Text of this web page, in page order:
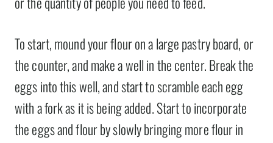
To start, mound your flour on a large pastry board, or
the counter, and make a well in the center. Break the
eggs into this well, and start to scramble each egg
with a fork as it is being added. Start to incorporate
the eggs and flour by slowly bringing more flour in